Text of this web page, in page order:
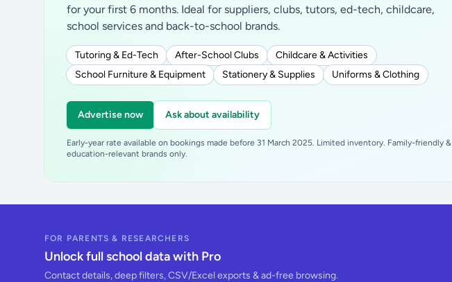
for your first 6 months. Ideal for suppliers, clubs, tutors, ed-tech, childcare,
school services and back-to-school brands.
Tutoring & Ed-Tech After-School Clubs
Childcare & Activities
School Furniture & Equipment
Stationery & Supplies Uniforms & Clothing
Advertise now Ask about availability
Early-year rate available on bookings made before 31 March 2025. Limited inventory. Family-friendly &
education-relevant brands only.
FOR PARENTS & RESEARCHERS
Unlock full school data with Pro
Contact details, deep filters, CSV/Excel exports & ad-free browsing.